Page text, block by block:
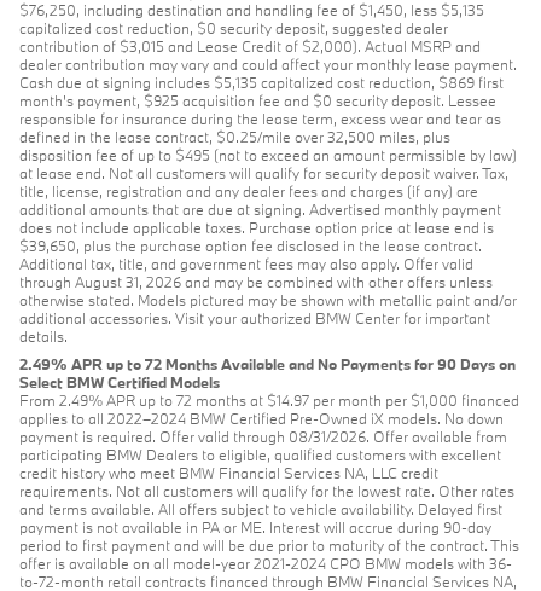
$76,250, including destination and handling fee of $1,450, less $5,135
capitalized cost reduction, $0 security deposit, suggested dealer
contribution of $3,015 and Lease Credit of $2,000). Actual MSRP and
dealer contribution may vary and could affect your monthly lease payment.
Cash due at signing includes $5,135 capitalized cost reduction, $869 first
month's payment, $925 acquisition fee and $0 security deposit. Lessee
responsible for insurance during the lease term, excess wear and tear as
defined in the lease contract, $0.25/mile over 32,500 miles, plus
disposition fee of up to $495 (not to exceed an amount permissible by law)
at lease end. Not all customers will qualify for security deposit waiver. Tax,
title, license, registration and any dealer fees and charges (if any) are
additional amounts that are due at signing. Advertised monthly payment
does not include applicable taxes. Purchase option price at lease end is
$39,650, plus the purchase option fee disclosed in the lease contract.
Additional tax, title, and government fees may also apply. Offer valid
through August 31, 2026 and may be combined with other offers unless
otherwise stated. Models pictured may be shown with metallic paint and/or
additional accessories. Visit your authorized BMW Center for important
details.
2.49% APR up to 72 Months Available and No Payments for 90 Days on
Select BMW Certified Models
From 2.49% APR up to 72 months at $14.97 per month per $1,000 financed
applies to all 2022–2024 BMW Certified Pre-Owned iX models. No down
payment is required. Offer valid through 08/31/2026. Offer available from
participating BMW Dealers to eligible, qualified customers with excellent
credit history who meet BMW Financial Services NA, LLC credit
requirements. Not all customers will qualify for the lowest rate. Other rates
and terms available. All offers subject to vehicle availability. Delayed first
payment is not available in PA or ME. Interest will accrue during 90-day
period to first payment and will be due prior to maturity of the contract. This
offer is available on all model-year 2021-2024 CPO BMW models with 36-
to-72-month retail contracts financed through BMW Financial Services NA,